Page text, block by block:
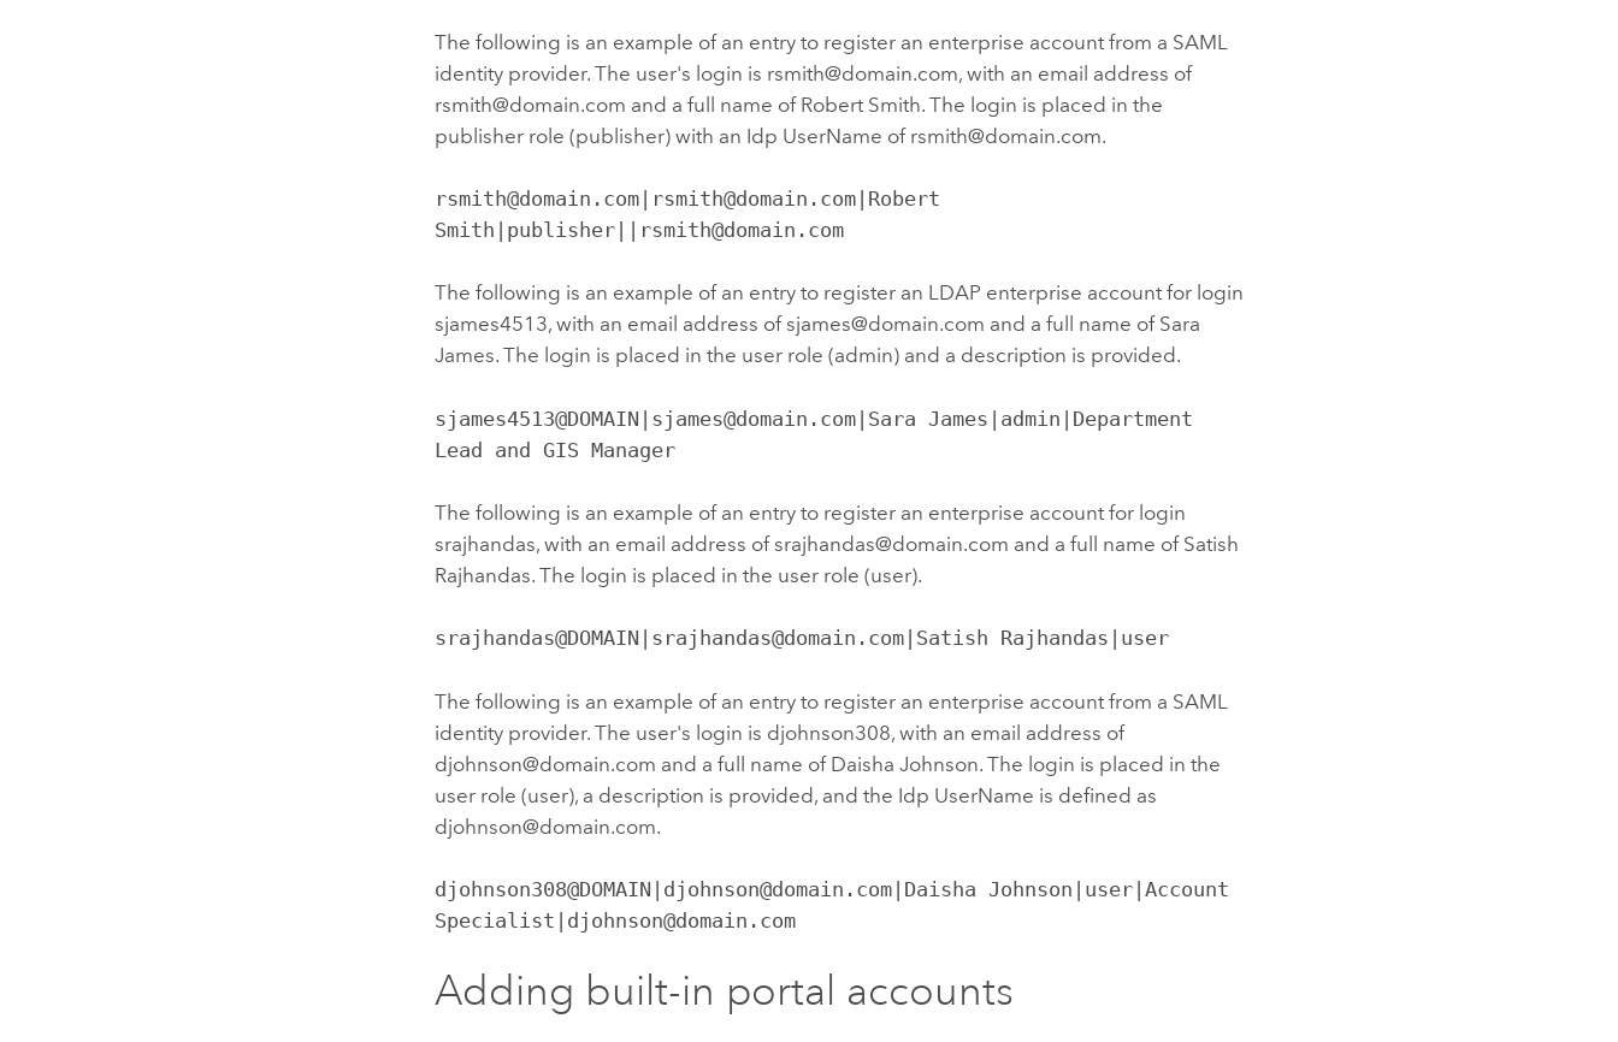
The following is an example of an entry to register an enterprise account from a SAML
identity provider. The user's login is rsmith@domain.com, with an email address of
rsmith@domain.com and a full name of Robert Smith. The login is placed in the
publisher role (publisher) with an Idp UserName of rsmith@domain.com.
rsmith@domain.com|rsmith@domain.com|Robert
Smith|publisher||rsmith@domain.com
The following is an example of an entry to register an LDAP enterprise account for login
sjames4513, with an email address of sjames@domain.com and a full name of Sara
James. The login is placed in the user role (admin) and a description is provided.
sjames4513@DOMAIN|sjames@domain.com|Sara James|admin|Department
Lead and GIS Manager
The following is an example of an entry to register an enterprise account for login
srajhandas, with an email address of srajhandas@domain.com and a full name of Satish
Rajhandas. The login is placed in the user role (user).
srajhandas@DOMAIN|srajhandas@domain.com|Satish Rajhandas|user
The following is an example of an entry to register an enterprise account from a SAML
identity provider. The user's login is djohnson308, with an email address of
djohnson@domain.com and a full name of Daisha Johnson. The login is placed in the
user role (user), a description is provided, and the Idp UserName is defined as
djohnson@domain.com.
djohnson308@DOMAIN|djohnson@domain.com|Daisha Johnson|user|Account
Specialist|djohnson@domain.com
Adding built-in portal accounts